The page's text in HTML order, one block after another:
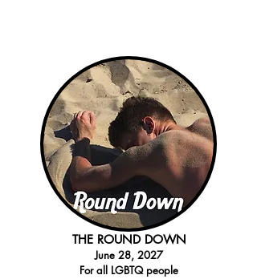
THE ROUND DOWN
June 28, 2027
For all LGBTQ people